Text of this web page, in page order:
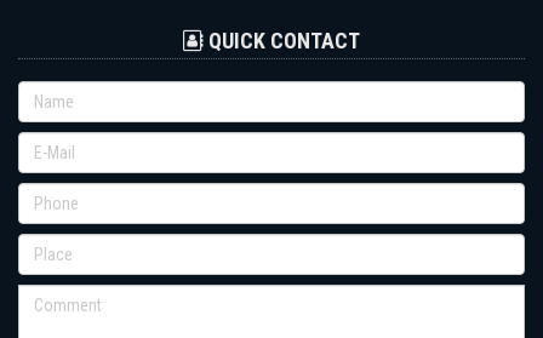
QUICK CONTACT